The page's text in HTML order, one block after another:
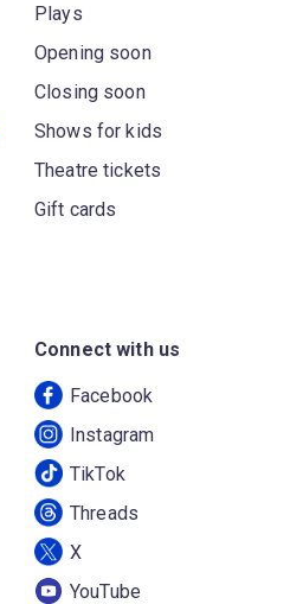
Plays
Opening soon
Closing soon
Shows for kids
Theatre tickets
Gift cards
Connect with us
Facebook
Instagram
TikTok
Threads
X
YouTube